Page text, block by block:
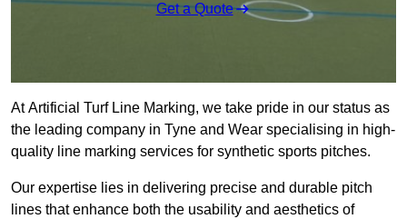
Get a Quote
At Artificial Turf Line Marking, we take pride in our status as
the leading company in Tyne and Wear specialising in high-
quality line marking services for synthetic sports pitches.
Our expertise lies in delivering precise and durable pitch
lines that enhance both the usability and aesthetics of